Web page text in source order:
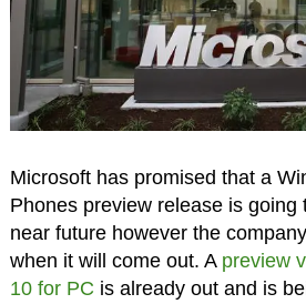
Microsoft has promised that a
Phones preview release is going
near future however the
when it will come out. A preview
10 for PC is already out and is